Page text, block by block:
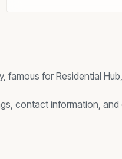
famous forResidential
contact information, and